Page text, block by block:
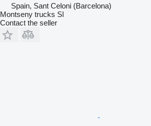
Spain, Sant Celoni (Barcelona)
Montseny trucks Sl
Contact the seller